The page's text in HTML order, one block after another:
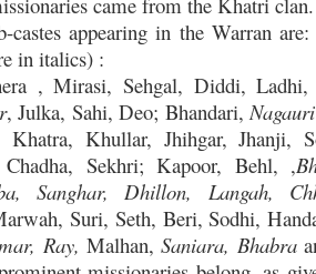
castes appearing in the Warran
in italics) :
, Mirasi, Sehgal, Diddi,
, Julka, Sahi, Deo; Bhandari, Nagauri
Khatra, Khullar, Jhihgar, Jhanji,
Chadha, Sekhri; Kapoor, Behl, ,
Sanghar, Dhillon, Langah,
Suri, Seth, Beri, Sodhi,
Ray, Malhan,Saniara, Bhabra